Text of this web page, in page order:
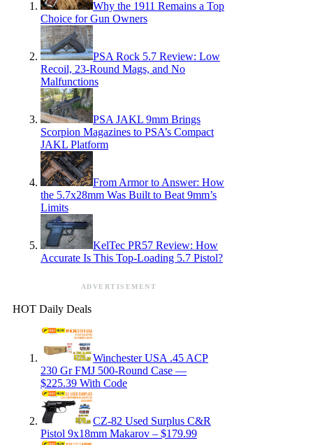
Why the 1911 Remains a Top
Choice for Gun Owners
PSA Rock 5.7 Review: Low
Recoil, 23-Round Mags, and No
Malfunctions
PSA JAKL 9mm Brings
Scorpion Magazines to PSA’s Compact
JAKL Platform
From Armor to Answer: How
the 5.7x28mm Was Built to Beat 9mm’s
Limits
KelTec PR57 Review: How
Accurate Is This Top-Loading 5.7 Pistol?
ADVERTISEMENT
HOT Daily Deals
Winchester USA .45 ACP
230 Gr FMJ 500-Round Case —
$225.39 With Code
CZ-82 Used Surplus C&R
Pistol 9x18mm Makarov – $179.99